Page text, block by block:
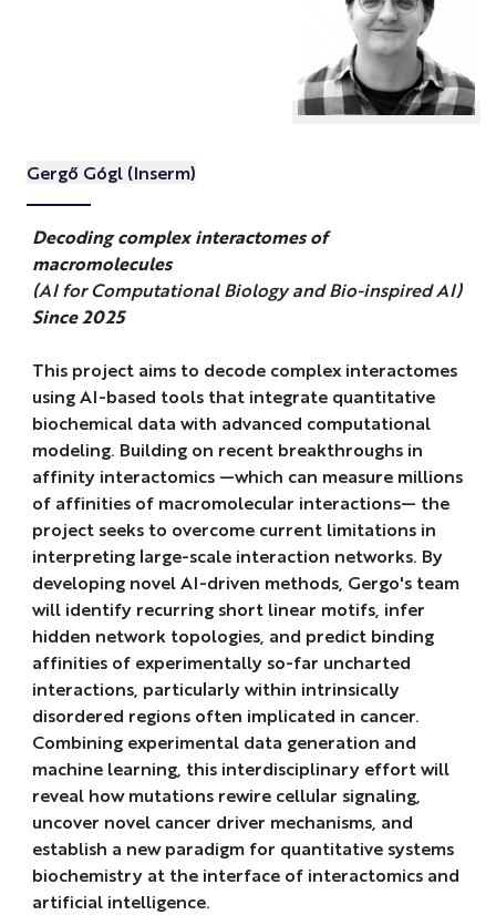
Gergő Gógl (Inserm)
Decoding complex interactomes of
macromolecules
(AI for Computational Biology and Bio-inspired AI)
Since 2025
This project aims to decode complex interactomes
using AI-based tools that integrate quantitative
biochemical data with advanced computational
modeling. Building on recent breakthroughs in
affinity interactomics —which can measure millions
of affinities of macromolecular interactions— the
project seeks to overcome current limitations in
interpreting large-scale interaction networks. By
developing novel AI-driven methods, Gergo's team
will identify recurring short linear motifs, infer
hidden network topologies, and predict binding
affinities of experimentally so-far uncharted
interactions, particularly within intrinsically
disordered regions often implicated in cancer.
Combining experimental data generation and
machine learning, this interdisciplinary effort will
reveal how mutations rewire cellular signaling,
uncover novel cancer driver mechanisms, and
establish a new paradigm for quantitative systems
biochemistry at the interface of interactomics and
artificial intelligence.